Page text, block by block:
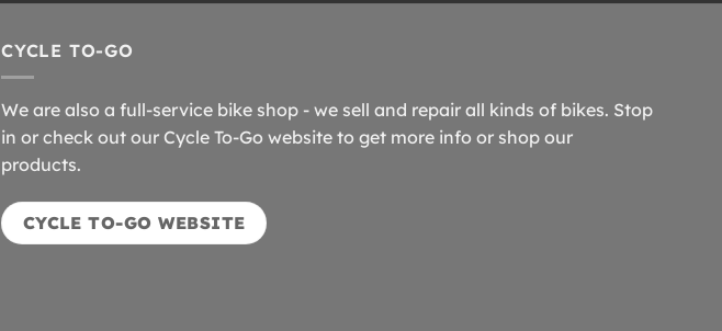
CYCLE TO-GO
We are also a full-service bike shop - we sell and repair all kinds of bikes. Stop
in or check out our Cycle To-Go website to get more info or shop our
products.
CYCLE TO-GO WEBSITE